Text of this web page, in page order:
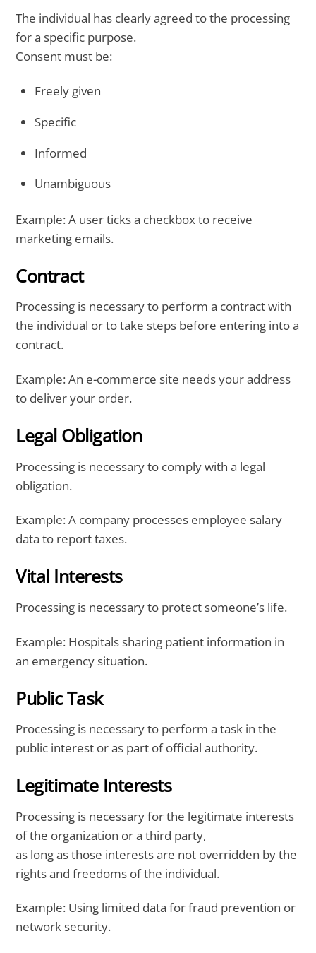
The individual has clearly agreed to the processing
for a specific purpose.
Consent must be:
Freely given
Specific
Informed
Unambiguous
Example: A user ticks a checkbox to receive
marketing emails.
Contract
Processing is necessary to perform a contract with
the individual or to take steps before entering into a
contract.
Example: An e-commerce site needs your address
to deliver your order.
Legal Obligation
Processing is necessary to comply with a legal
obligation.
Example: A company processes employee salary
data to report taxes.
Vital Interests
Processing is necessary to protect someone’s life.
Example: Hospitals sharing patient information in
an emergency situation.
Public Task
Processing is necessary to perform a task in the
public interest or as part of official authority.
Legitimate Interests
Processing is necessary for the legitimate interests
of the organization or a third party,
as long as those interests are not overridden by the
rights and freedoms of the individual.
Example: Using limited data for fraud prevention or
network security.